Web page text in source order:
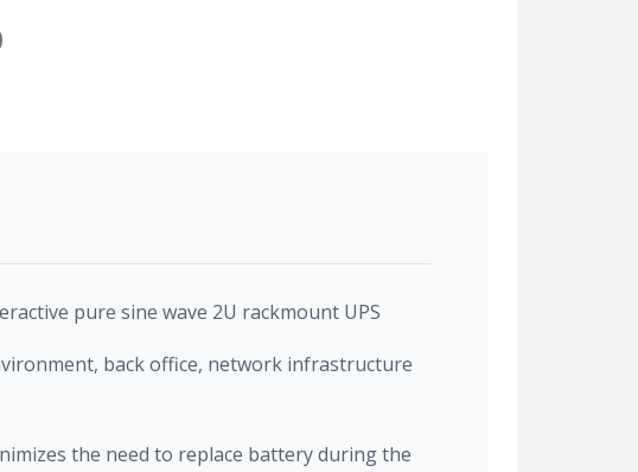
pure sine wave 2U rackmount UPS
back office, network infrastructure
the need to replace battery during the